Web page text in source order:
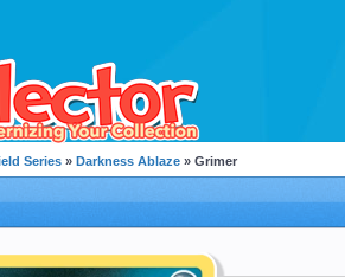
Series » Darkness Ablaze » Grimer